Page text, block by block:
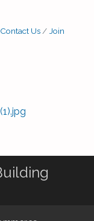
Contact Us
Join